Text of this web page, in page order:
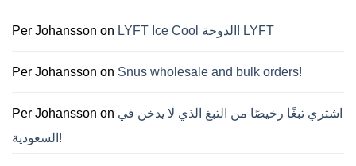
—
파
의
든
Per Johansson on LYFT Ice Cool الدوحة! LYFT
Per Johansson on Snus wholesale and bulk orders!
Per Johansson on اشتري تبغًا رخيصًا من التبغ الذي لا يدخن في
السعودية!